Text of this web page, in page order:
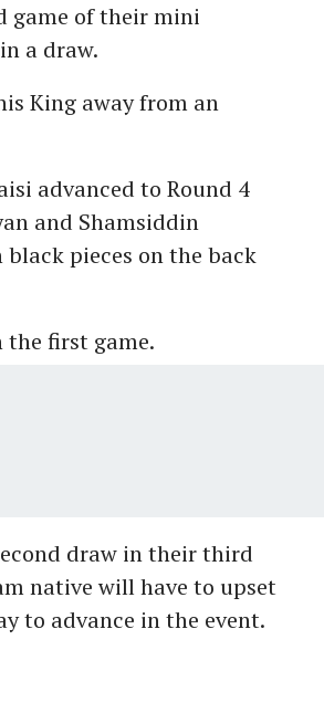
game of their mini
a draw.
King away from an
advanced to Round 4
and Shamsiddin
pieces on the back
the first game.
draw in their third
native will have to upset
to advance in the event.